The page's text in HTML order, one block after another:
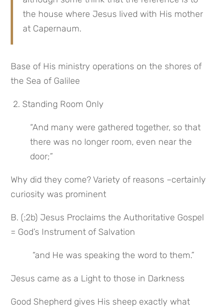
the house where Jesus lived with His mother
at Capernaum.
Base of His ministry operations on the shores of
the Sea of Galilee
2. Standing Room Only
“And many were gathered together, so that
there was no longer room, even near the
door;”
Why did they come? Variety of reasons –certainly
curiosity was prominent
B. (:2b) Jesus Proclaims the Authoritative Gospel
= God’s Instrument of Salvation
“and He was speaking the word to them.”
Jesus came as a Light to those in Darkness
Good Shepherd gives His sheep exactly what